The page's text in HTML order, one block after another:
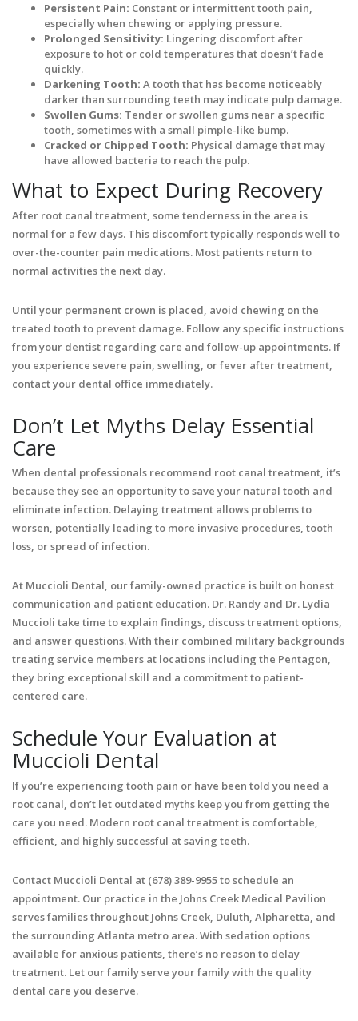
Persistent Pain: Constant or intermittent tooth pain,
especially when chewing or applying pressure.
Prolonged Sensitivity: Lingering discomfort after
exposure to hot or cold temperatures that doesn’t fade
quickly.
Darkening Tooth: A tooth that has become noticeably
darker than surrounding teeth may indicate pulp damage.
Swollen Gums: Tender or swollen gums near a specific
tooth, sometimes with a small pimple-like bump.
Cracked or Chipped Tooth: Physical damage that may
have allowed bacteria to reach the pulp.
What to Expect During Recovery
After root canal treatment, some tenderness in the area is
normal for a few days. This discomfort typically responds well to
over-the-counter pain medications. Most patients return to
normal activities the next day.
Until your permanent crown is placed, avoid chewing on the
treated tooth to prevent damage. Follow any specific instructions
from your dentist regarding care and follow-up appointments. If
you experience severe pain, swelling, or fever after treatment,
contact your dental office immediately.
Don’t Let Myths Delay Essential
Care
When dental professionals recommend root canal treatment, it’s
because they see an opportunity to save your natural tooth and
eliminate infection. Delaying treatment allows problems to
worsen, potentially leading to more invasive procedures, tooth
loss, or spread of infection.
At Muccioli Dental, our family-owned practice is built on honest
communication and patient education. Dr. Randy and Dr. Lydia
Muccioli take time to explain findings, discuss treatment options,
and answer questions. With their combined military backgrounds
treating service members at locations including the Pentagon,
they bring exceptional skill and a commitment to patient-
centered care.
Schedule Your Evaluation at
Muccioli Dental
If you’re experiencing tooth pain or have been told you need a
root canal, don’t let outdated myths keep you from getting the
care you need. Modern root canal treatment is comfortable,
efficient, and highly successful at saving teeth.
Contact Muccioli Dental at (678) 389-9955 to schedule an
appointment. Our practice in the Johns Creek Medical Pavilion
serves families throughout Johns Creek, Duluth, Alpharetta, and
the surrounding Atlanta metro area. With sedation options
available for anxious patients, there’s no reason to delay
treatment. Let our family serve your family with the quality
dental care you deserve.